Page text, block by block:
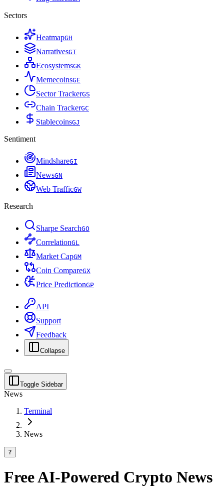
Sectors
HeatmapGH
NarrativesGT
EcosystemsGK
MemecoinsGE
Sector TrackerGS
Chain TrackerGC
StablecoinsGJ
Sentiment
MindshareGI
NewsGN
Web TrafficGW
Research
Sharpe SearchGO
CorrelationGL
Market CapGM
Coin CompareGX
Price PredictionGP
API
Support
Feedback
Collapse
Toggle Sidebar
News
Terminal
News
?
Free AI-Powered Crypto News